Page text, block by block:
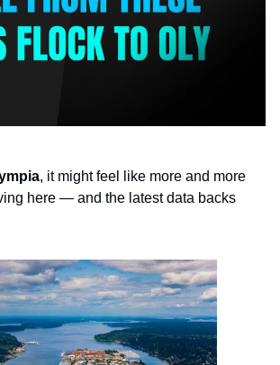
, it might feel like more and more
here — and the latest data backs